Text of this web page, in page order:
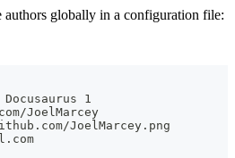
authors globally in a configuration file:
1
JoelMarcey
JoelMarcey.png